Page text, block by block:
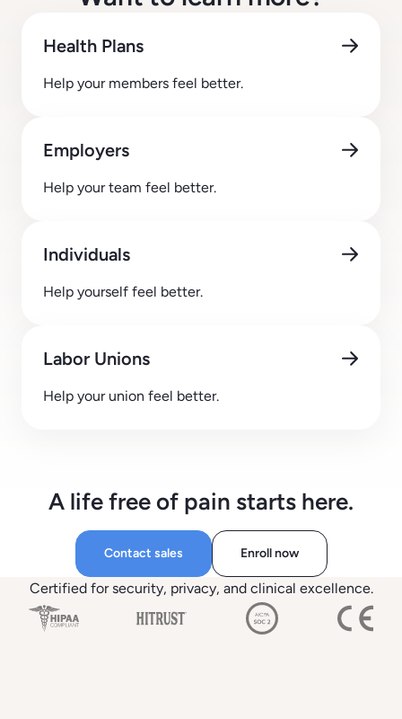
Health Plans
Help your members feel better.
Employers
Help your team feel better.
Individuals
Help yourself feel better.
Labor Unions
Help your union feel better.
A life free of pain starts here.
Contact sales Enroll now
Certified for security, privacy, and clinical excellence.